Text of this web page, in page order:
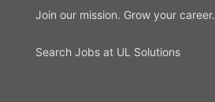
Join our mission. Grow your career.
Search Jobs at UL Solutions